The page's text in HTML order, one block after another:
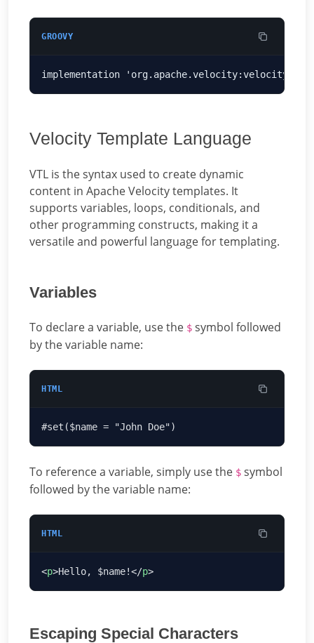
GROOVY
Velocity Template Language
VTL is the syntax used to create dynamic
content in Apache Velocity templates. It
supports variables, loops, conditionals, and
other programming constructs, making it a
versatile and powerful language for templating.
Variables
To declare a variable, use the $ symbol followed
by the variable name:
HTML
To reference a variable, simply use the $ symbol
followed by the variable name:
HTML
<p>Hello, $name!</p
Escaping Special Characters